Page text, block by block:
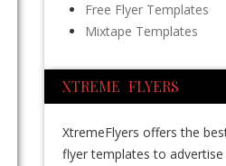
Free Flyer Templates
Mixtape Templates
XTREME FLYERS
XtremeFlyers offers the
flyer templates to